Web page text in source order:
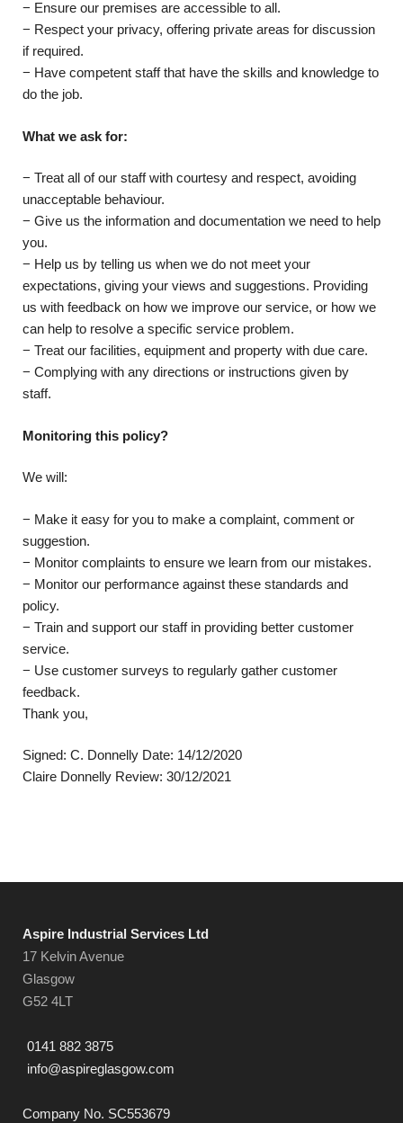
− Ensure our premises are accessible to all.
− Respect your privacy, offering private areas for discussion
if required.
− Have competent staff that have the skills and knowledge to
do the job.
What we ask for:
− Treat all of our staff with courtesy and respect, avoiding
unacceptable behaviour.
− Give us the information and documentation we need to help
you.
− Help us by telling us when we do not meet your
expectations, giving your views and suggestions. Providing
us with feedback on how we improve our service, or how we
can help to resolve a specific service problem.
− Treat our facilities, equipment and property with due care.
− Complying with any directions or instructions given by
staff.
Monitoring this policy?
We will:
− Make it easy for you to make a complaint, comment or
suggestion.
− Monitor complaints to ensure we learn from our mistakes.
− Monitor our performance against these standards and
policy.
− Train and support our staff in providing better customer
service.
− Use customer surveys to regularly gather customer
feedback.
Thank you,
Signed: C. Donnelly Date: 14/12/2020
Claire Donnelly Review: 30/12/2021
Aspire Industrial Services Ltd
17 Kelvin Avenue
Glasgow
G52 4LT
0141 882 3875
info@aspireglasgow.com
Company No. SC553679